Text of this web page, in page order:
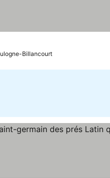
Billancourt